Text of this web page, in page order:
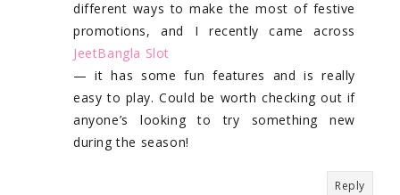
different ways to make the most of festive
promotions, and I recently came across
JeetBangla Slot
— it has some fun features and is really
easy to play. Could be worth checking out if
anyone’s looking to try something new
during the season!
Reply